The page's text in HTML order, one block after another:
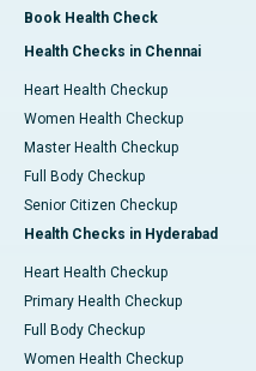
Book Health Check
Health Checks in Chennai
Heart Health Checkup
Women Health Checkup
Master Health Checkup
Full Body Checkup
Senior Citizen Checkup
Health Checks in Hyderabad
Heart Health Checkup
Primary Health Checkup
Full Body Checkup
Women Health Checkup